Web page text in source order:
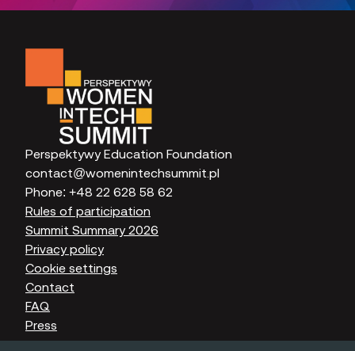
Perspektywy Education Foundation
contact@womenintechsummit.pl
Phone: +48 22 628 58 62
Rules of participation
Summit Summary 2026
Privacy policy
Cookie settings
Contact
FAQ
Press